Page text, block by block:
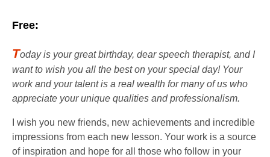
Free:
Today is your great birthday, dear speech therapist, and I
want to wish you all the best on your special day! Your
work and your talent is a real wealth for many of us who
appreciate your unique qualities and professionalism.
I wish you new friends, new achievements and incredible
impressions from each new lesson. Your work is a source
of inspiration and hope for all those who follow in your